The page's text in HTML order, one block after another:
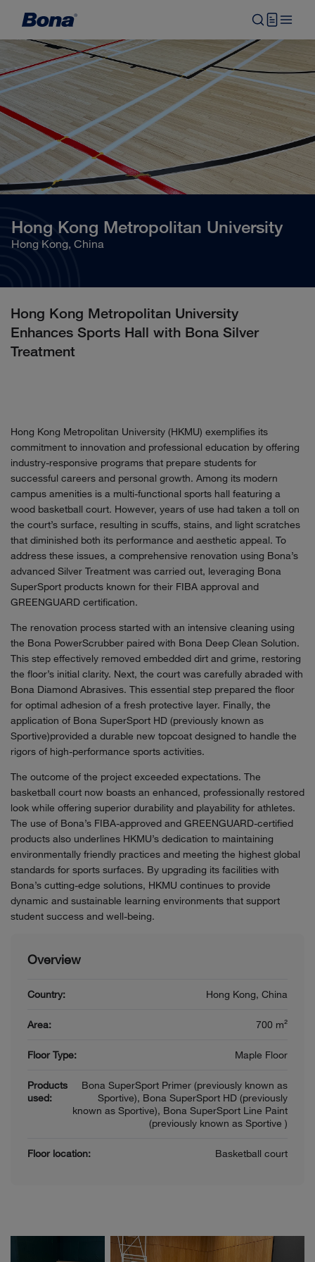
Hong Kong Metropolitan University
Hong Kong, China
Hong Kong Metropolitan University
Enhances Sports Hall with Bona Silver
Treatment
Hong Kong Metropolitan University (HKMU) exemplifies its
commitment to innovation and professional education by offering
industry-responsive programs that prepare students for
successful careers and personal growth. Among its modern
campus amenities is a multi-functional sports hall featuring a
wood basketball court. However, years of use had taken a toll on
the court’s surface, resulting in scuffs, stains, and light scratches
that diminished both its performance and aesthetic appeal. To
address these issues, a comprehensive renovation using Bona’s
advanced Silver Treatment was carried out, leveraging Bona
SuperSport products known for their FIBA approval and
GREENGUARD certification.
The renovation process started with an intensive cleaning using
the Bona PowerScrubber paired with Bona Deep Clean Solution.
This step effectively removed embedded dirt and grime, restoring
the floor’s initial clarity. Next, the court was carefully abraded with
Bona Diamond Abrasives. This essential step prepared the floor
for optimal adhesion of a fresh protective layer. Finally, the
application of Bona SuperSport HD (previously known as
Sportive)provided a durable new topcoat designed to handle the
rigors of high-performance sports activities.
The outcome of the project exceeded expectations. The
basketball court now boasts an enhanced, professionally restored
look while offering superior durability and playability for athletes.
The use of Bona’s FIBA-approved and GREENGUARD-certified
products also underlines HKMU’s dedication to maintaining
environmentally friendly practices and meeting the highest global
standards for sports surfaces. By upgrading its facilities with
Bona’s cutting-edge solutions, HKMU continues to provide
dynamic and sustainable learning environments that support
student success and well-being.
Overview
Country: Hong Kong, China
Area: 700 m²
Floor Type: Maple Floor
Products
used:
Bona SuperSport Primer (previously known as
Sportive), Bona SuperSport HD (previously
known as Sportive), Bona SuperSport Line Paint
(previously known as Sportive )
Floor location: Basketball court